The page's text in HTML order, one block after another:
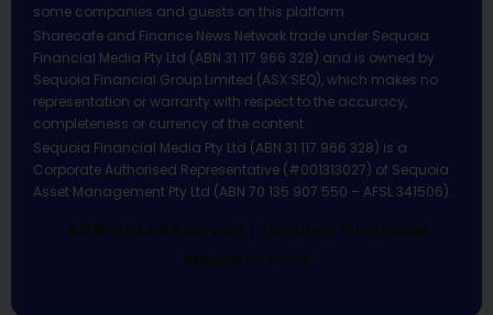
some companies and guests on this platform.
Sharecafe and Finance News Network trade under Sequoia
Financial Media Pty Ltd (ABN 31 117 966 328) and is owned by
Sequoia Financial Group Limited (ASX:SEQ), which makes no
representation or warranty with respect to the accuracy,
completeness or currency of the content.
Sequoia Financial Media Pty Ltd (ABN 31 117 966 328) is a
Corporate Authorised Representative (#001313027) of Sequoia
Asset Management Pty Ltd (ABN 70 135 907 550 – AFSL 341506).
All Rights Reserved | Sequoia Financial
Media Pty Ltd